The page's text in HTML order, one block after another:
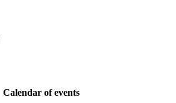
Calendar of events